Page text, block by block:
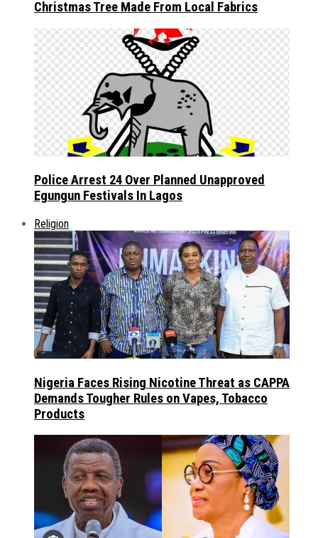
Christmas Tree Made From Local Fabrics
Police Arrest 24 Over Planned Unapproved
Egungun Festivals In Lagos
Religion
Nigeria Faces Rising Nicotine Threat as CAPPA
Demands Tougher Rules on Vapes, Tobacco
Products